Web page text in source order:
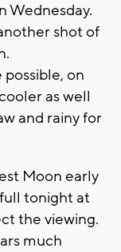
Wednesday.
shot of
on
as well
and rainy for
Moon early
tonight at
the viewing.
much